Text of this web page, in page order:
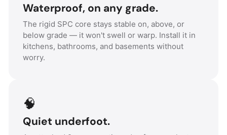
Waterproof, on any grade.
The rigid SPC core stays stable on, above, or
below grade — it won't swell or warp. Install it in
kitchens, bathrooms, and basements without
worry.
🧠
Quiet underfoot.